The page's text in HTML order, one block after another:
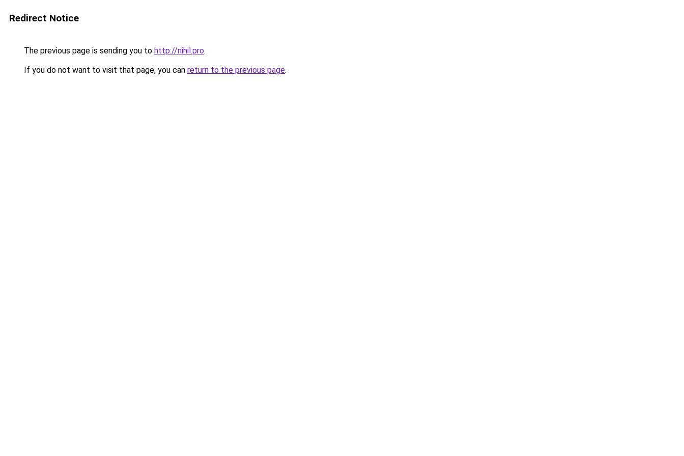
Redirect Notice
The previous page is sending you to http://nihil.pro.
If you do not want to visit that page, you can return to the previous page.